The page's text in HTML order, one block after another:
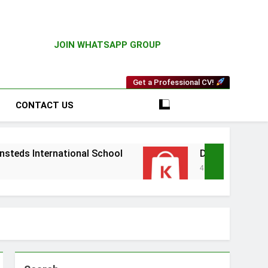
JOIN WHATSAPP GROUP
Get a Professional CV!
CONTACT US
School Driver Vacancy at Kilimall
4 Weeks Ago